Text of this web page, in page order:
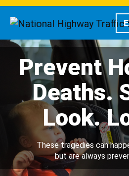
Prevent
Deaths.
Look.
These tragedies can
but are always